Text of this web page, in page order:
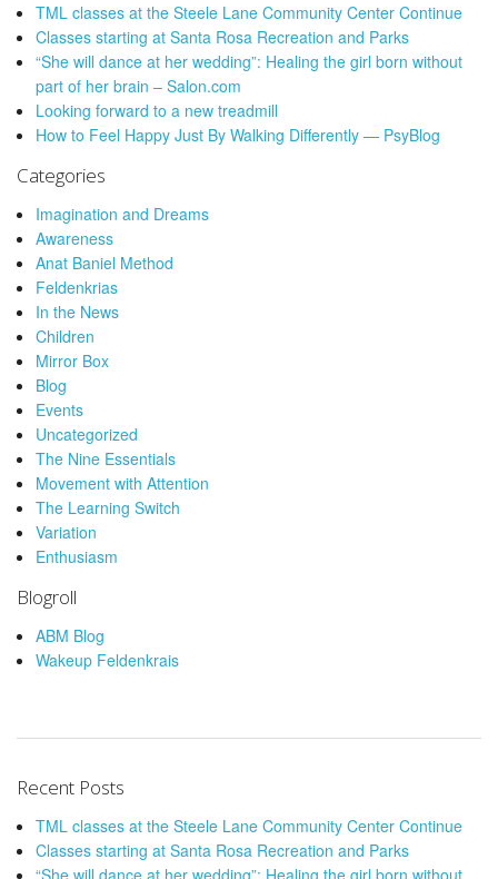
TML classes at the Steele Lane Community Center Continue
Classes starting at Santa Rosa Recreation and Parks
“She will dance at her wedding”: Healing the girl born without
part of her brain – Salon.com
Looking forward to a new treadmill
How to Feel Happy Just By Walking Differently — PsyBlog
Categories
Imagination and Dreams
Awareness
Anat Baniel Method
Feldenkrias
In the News
Children
Mirror Box
Blog
Events
Uncategorized
The Nine Essentials
Movement with Attention
The Learning Switch
Variation
Enthusiasm
Blogroll
ABM Blog
Wakeup Feldenkrais
Recent Posts
TML classes at the Steele Lane Community Center Continue
Classes starting at Santa Rosa Recreation and Parks